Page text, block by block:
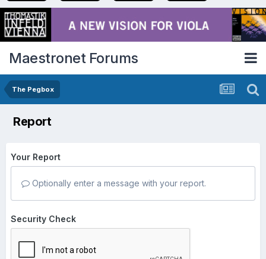
Maestronet Forums
The Pegbox
Report
Your Report
Optionally enter a message with your report.
Security Check